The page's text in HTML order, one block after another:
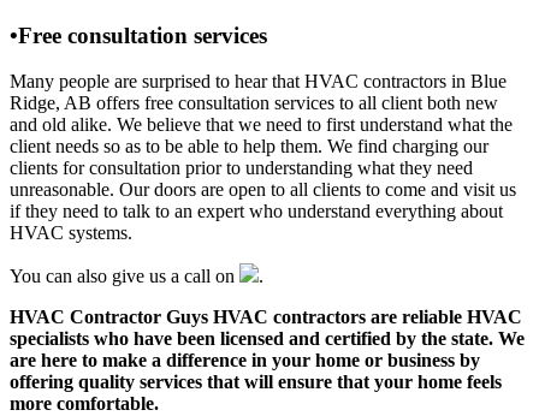
•Free consultation services
Many people are surprised to hear that HVAC contractors in Blue
Ridge, AB offers free consultation services to all client both new
and old alike. We believe that we need to first understand what the
client needs so as to be able to help them. We find charging our
clients for consultation prior to understanding what they need
unreasonable. Our doors are open to all clients to come and visit us
if they need to talk to an expert who understand everything about
HVAC systems.
You can also give us a call on
.
HVAC Contractor Guys HVAC contractors are reliable HVAC
specialists who have been licensed and certified by the state. We
are here to make a difference in your home or business by
offering quality services that will ensure that your home feels
more comfortable.